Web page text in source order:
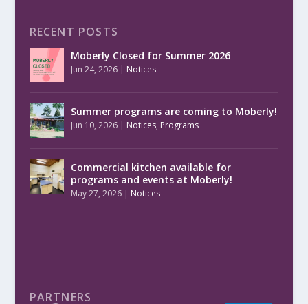
RECENT POSTS
Moberly Closed for Summer 2026
Jun 24, 2026| Notices
Summer programs are coming to Moberly!
Jun 10, 2026| Notices, Programs
Commercial kitchen available for
programs and events at Moberly!
May 27, 2026| Notices
PARTNERS